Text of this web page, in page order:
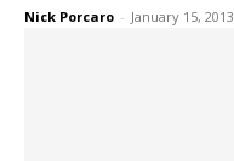
Nick Porcaro - January 15, 2013